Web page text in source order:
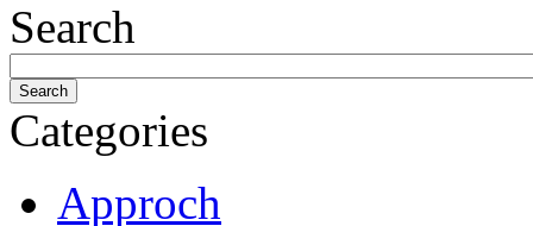
Search
Categories
Approch